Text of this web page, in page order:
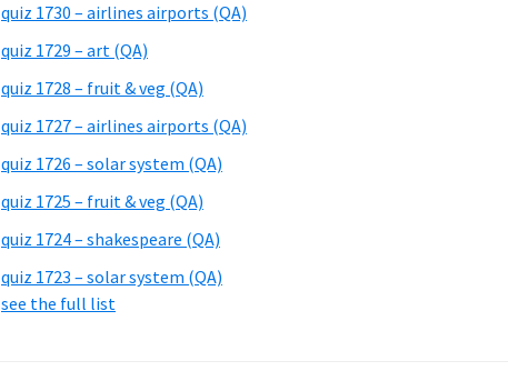
quiz 1730 – airlines airports (QA)
quiz 1729 – art (QA)
quiz 1728 – fruit & veg (QA)
quiz 1727 – airlines airports (QA)
quiz 1726 – solar system (QA)
quiz 1725 – fruit & veg (QA)
quiz 1724 – shakespeare (QA)
quiz 1723 – solar system (QA)
see the full list